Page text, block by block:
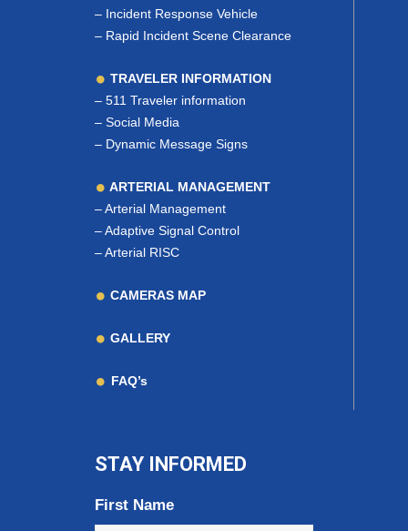
– Incident Response Vehicle
– Rapid Incident Scene Clearance
TRAVELER INFORMATION
– 511 Traveler information
– Social Media
– Dynamic Message Signs
ARTERIAL MANAGEMENT
–Arterial Management
–Adaptive Signal Control
–Arterial RISC
CAMERAS MAP
GALLERY
FAQ’s
STAY INFORMED
First Name